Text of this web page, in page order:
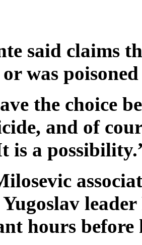
said claims
was
the choice
and of
is a
hours before